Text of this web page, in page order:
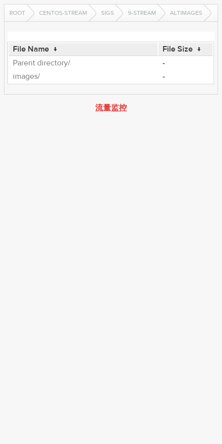
ROOT CENTOS-STREAM SIGS 9-STREAM ALTIMAGES
File Name ↓ File Size ↓
Parent directory/
-
images/
-
流量监控